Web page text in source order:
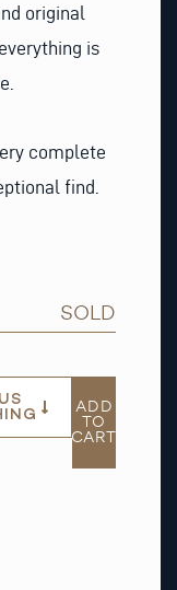
original
is
complete
find.
SOLD
ADD
TO
CART